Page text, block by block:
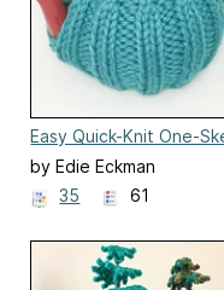
Easy Quick-Knit One-
Tea Cozy
by Edie Eckman
35
61